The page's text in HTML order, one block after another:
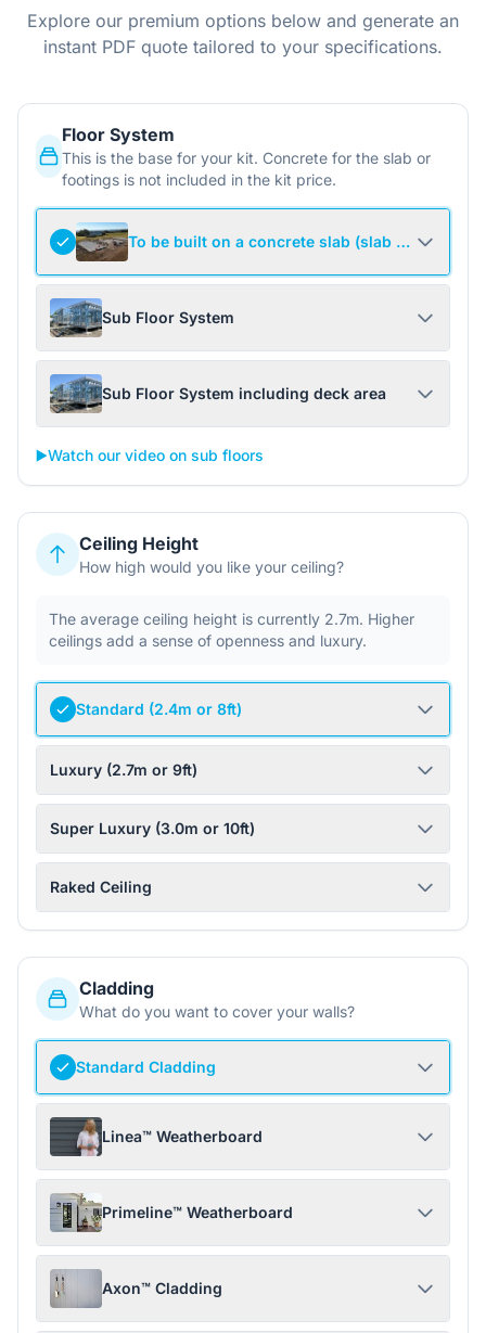
Explore our premium options below and generate an
instant PDF quote tailored to your specifications.
Floor System
This is the base for your kit. Concrete for the slab or
footings is not included in the kit price.
To be built on a concrete slab (slab not
Sub Floor System
Sub Floor System including deck area
▶️Watch our video on sub floors
Ceiling Height
How high would you like your ceiling?
The average ceiling height is currently 2.7m. Higher
ceilings add a sense of openness and luxury.
Standard (2.4m or 8ft)
Luxury (2.7m or 9ft)
Super Luxury (3.0m or 10ft)
Raked Ceiling
Cladding
What do you want to cover your walls?
Standard Cladding
Linea™ Weatherboard
Primeline™ Weatherboard
Axon™ Cladding